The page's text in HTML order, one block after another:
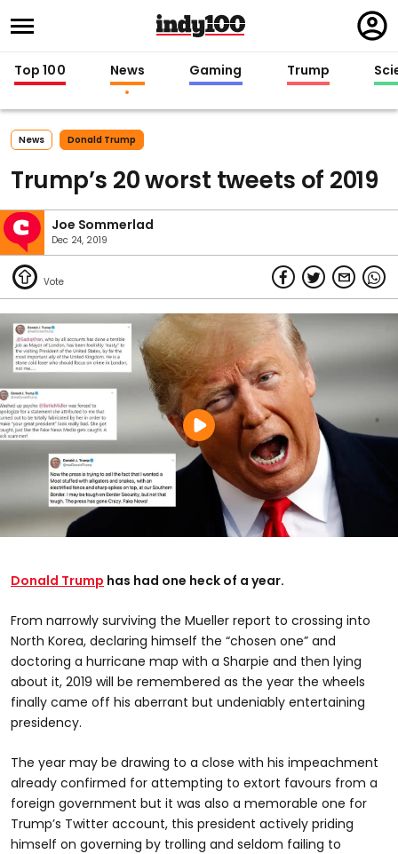
in
Top 100 News Gaming Trump
News Donald Trump
Trump’s 20 worst tweets of 2019
Joe Sommerlad
Dec 24, 2019
Donald Trump has had one heck of a year.
From narrowly surviving the Mueller report to crossing into
North Korea, declaring himself the “chosen one” and
doctoring a hurricane map with a Sharpie and then lying
about it, 2019 will be remembered as the year the wheels
finally came off his aberrant but undeniably entertaining
presidency.
The year may be drawing to a close with his impeachment
already confirmed for attempting to extort favours from a
foreign government but it was also a memorable one for
Trump’s Twitter account, this president actively priding
himself on governing by trolling and seldom failing to